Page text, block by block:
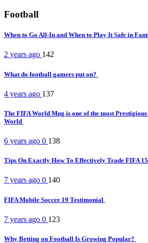
Football
When to Go All-In and When to Play It Safe in
2 years ago 142
What do football gamers put on?
4 years ago 137
The FIFA World Mug is one of the most
World
6 years ago 0 138
Tips On Exactly How To Effectively Trade FIFA
7 years ago 0 140
FIFA Mobile Soccer 19 Testimonial
7 years ago 0 123
Why Betting on Football Is Growing Popular?